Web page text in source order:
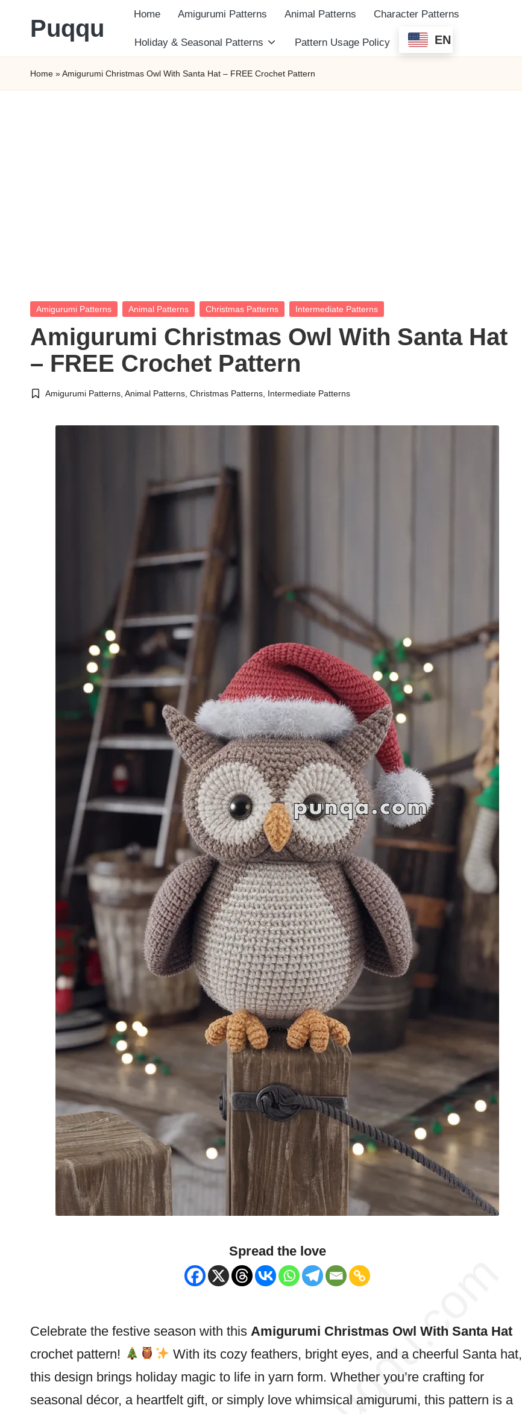
to
content
Puqqu
FREE
Amigurumi
Home Amigurumi Patterns Animal Patterns Character Patterns
Holiday & Seasonal Patterns Pattern Usage Policy EN
Home »Amigurumi Christmas Owl With Santa Hat – FREE Crochet Pattern
Posted
Amigurumi Patterns Animal Patterns Christmas Patterns Intermediate Patterns
Amigurumi Christmas Owl With Santa Hat
– FREE Crochet Pattern
Posted
Amigurumi Patterns ,Animal Patterns ,Christmas Patterns Intermediate Patterns
Spread the love
Celebrate the festive season with this Amigurumi Christmas Owl With Santa Hat
crochet pattern!
With its cozy feathers, bright eyes, and a cheerful Santa hat,
this design brings holiday magic to life in yarn form. Whether you’re crafting for
seasonal décor, a heartfelt gift, or simply love whimsical amigurumi, this pattern is a